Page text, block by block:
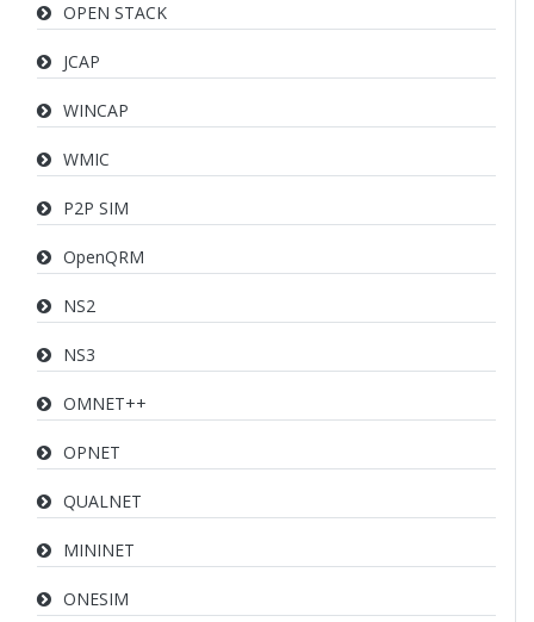
OPEN STACK
JCAP
WINCAP
WMIC
P2P SIM
OpenQRM
NS2
NS3
OMNET++
OPNET
QUALNET
MININET
ONESIM